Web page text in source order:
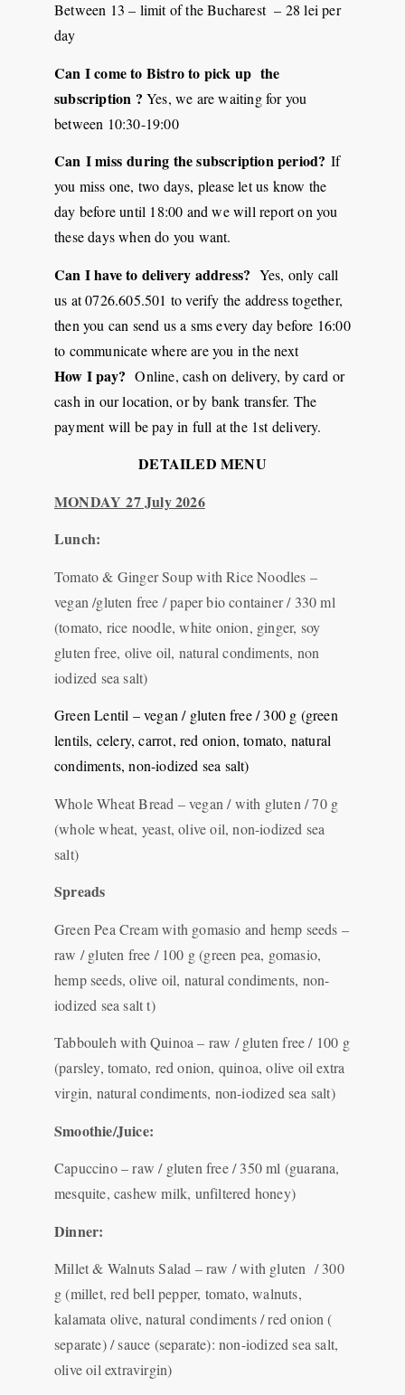
Between 13 – limit of the Bucharest – 28 lei per
day
Can I come to Bistro to pick up the
subscription ? Yes, we are waiting for you
between 10:30-19:00
Can I miss during the subscription period? If
you miss one, two days, please let us know the
day before until 18:00 and we will report on you
these days when do you want.
Can I have to delivery address? Yes, only call
us at 0726.605.501 to verify the address together,
then you can send us a sms every day before 16:00
to communicate where are you in the next
How I pay?Online, cash on delivery, by card or
cash in our location, or by bank transfer. The
payment will be pay in full at the 1st delivery.
DETAILED MENU
MONDAY 27 July 2026
Lunch:
Tomato & Ginger Soup with Rice Noodles –
vegan /gluten free / paper bio container / 330 ml
(tomato, rice noodle, white onion, ginger, soy
gluten free, olive oil, natural condiments, non
iodized sea salt)
Green Lentil – vegan / gluten free / 300 g (green
lentils, celery, carrot, red onion, tomato, natural
condiments, non-iodized sea salt)
Whole Wheat Bread – vegan / with gluten / 70 g
(whole wheat, yeast, olive oil, non-iodized sea
salt)
Spreads
Green Pea Cream with gomasio and hemp seeds –
raw / gluten free / 100 g (green pea, gomasio,
hemp seeds, olive oil, natural condiments, non-
iodized sea salt t)
Tabbouleh with Quinoa – raw / gluten free / 100 g
(parsley, tomato, red onion, quinoa, olive oil extra
virgin, natural condiments, non-iodized sea salt)
Smoothie/Juice:
Capuccino – raw / gluten free / 350 ml (guarana,
mesquite, cashew milk, unfiltered honey)
Dinner:
Millet & Walnuts Salad – raw / with gluten / 300
g (millet, red bell pepper, tomato, walnuts,
kalamata olive, natural condiments / red onion (
separate) / sauce (separate): non-iodized sea salt,
olive oil extravirgin)